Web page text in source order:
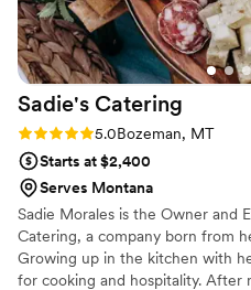
Sadie's Catering
Rating: 5.0 (3 reviews)
5.0Bozeman, MT
Starts at $2,400
Serves Montana
Sadie Morales is the Owner and
Catering, a company born from
Growing up in the kitchen with
for cooking and hospitality. After